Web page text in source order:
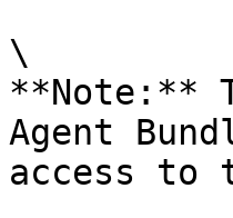
\
**Note:**
Agent
access to